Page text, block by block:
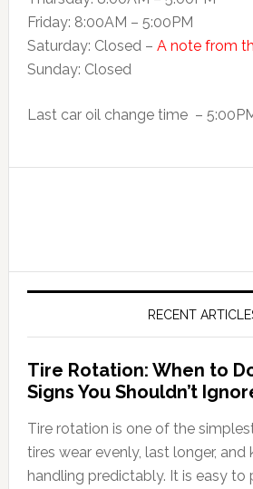
Friday: 8:00AM – 5:00PM
Saturday: Closed – A note from
Sunday: Closed
Last car oil change time –
RECENT
Tire Rotation: When to
Signs You Shouldn’t
Tire rotation is one of the
tires wear evenly, last longer, and
handling predictably. It is easy to